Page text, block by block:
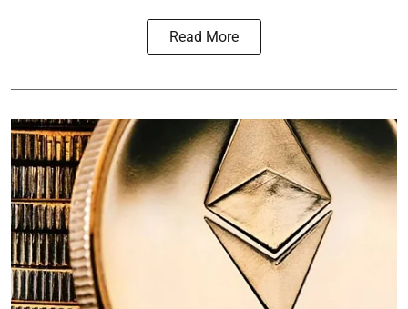
Read More